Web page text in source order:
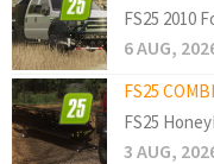
FS25 2010
6 AUG,
FS25
FS25
3 AUG,